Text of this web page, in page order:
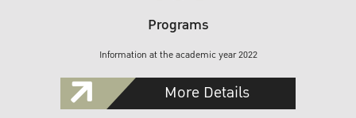
Programs
Information at the academic year 2022
More Details